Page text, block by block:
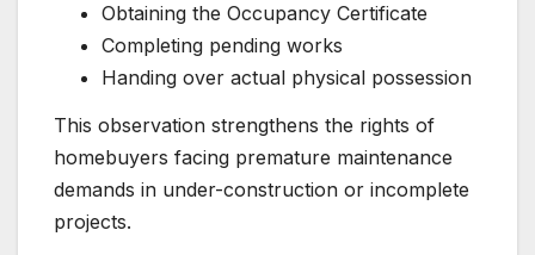
Obtaining the Occupancy Certificate
Completing pending works
Handing over actual physical possession
This observation strengthens the rights of
homebuyers facing premature maintenance
demands in under-construction or incomplete
projects.